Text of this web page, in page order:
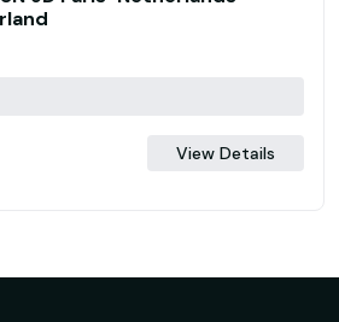
View Details